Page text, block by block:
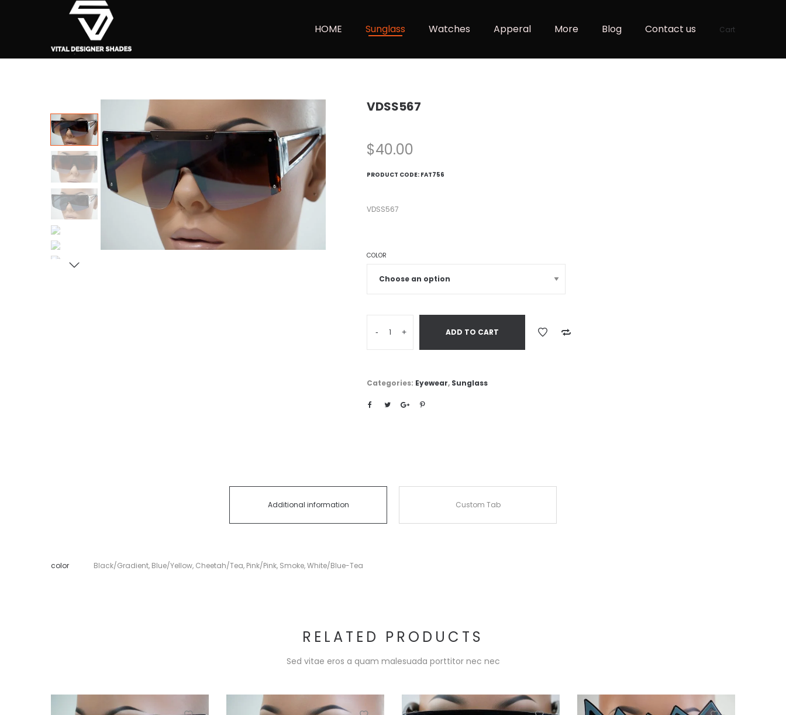
HOME Sunglass Watches Apperal More Blog Contact us Cart
VDSS567
$40.00
PRODUCT CODE: FAT756
VDSS567
COLOR
- + ADD TO CART
Categories: Eyewear, Sunglass
Additional information Custom Tab
color Black/Gradient, Blue/Yellow, Cheetah/Tea, Pink/Pink, Smoke,White/Blue-Tea
RELATED PRODUCTS
Sed vitae eros a quam malesuada porttitor nec nec